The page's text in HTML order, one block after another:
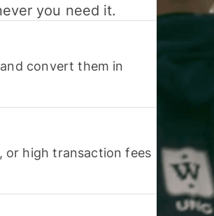
you need it.
convert them in
or high transaction fees